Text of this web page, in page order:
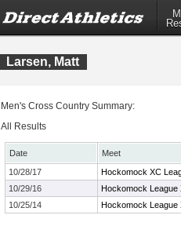
Larsen, Matt
Men's Cross Country Summary:
All Results
Date Meet
10/28/17
Hockomock XC
10/29/16
Hockomock League
10/25/14
Hockomock League